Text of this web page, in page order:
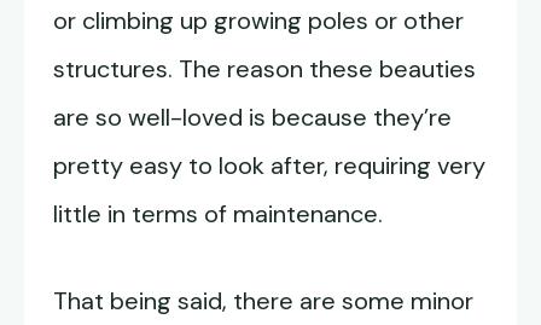
or climbing up growing poles or other
structures. The reason these beauties
are so well-loved is because they’re
pretty easy to look after, requiring very
little in terms of maintenance.
That being said, there are some minor